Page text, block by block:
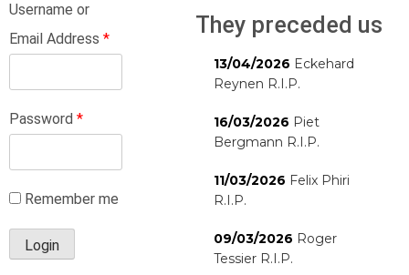
Username or
Email Address *
Password *
Remember me
They preceded us
13/04/2026 Eckehard
Reynen R.I.P.
16/03/2026 Piet
Bergmann R.I.P.
11/03/2026 Felix Phiri
R.I.P.
09/03/2026 Roger
Tessier R.I.P.